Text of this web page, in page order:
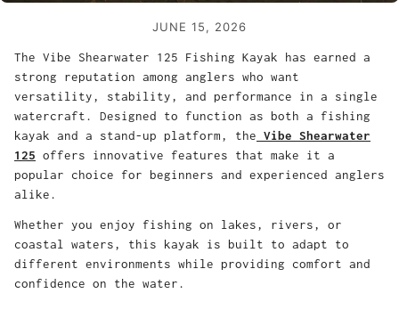
JUNE 15, 2026
The Vibe Shearwater 125 Fishing Kayak has earned a
strong reputation among anglers who want
versatility, stability, and performance in a single
watercraft. Designed to function as both a fishing
kayak and a stand-up platform, the Vibe Shearwater
125 offers innovative features that make it a
popular choice for beginners and experienced anglers
alike.
Whether you enjoy fishing on lakes, rivers, or
coastal waters, this kayak is built to adapt to
different environments while providing comfort and
confidence on the water.